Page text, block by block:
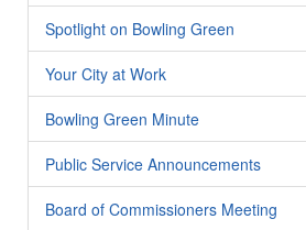
Spotlight on Bowling Green
Your City at Work
Bowling Green Minute
Public Service Announcements
Board of Commissioners Meeting